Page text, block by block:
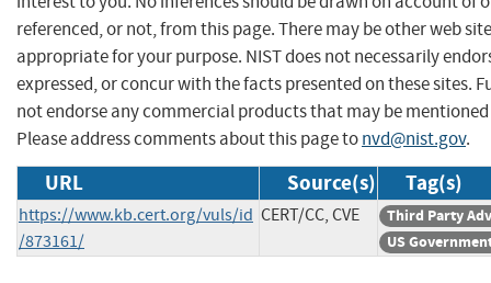
referenced, or not, from this page. There may be other web
appropriate for your purpose. NIST does not necessarily
expressed, or concur with the facts presented on these sites.
not endorse any commercial products that may be mentioned
Please address comments about this page tonvd@nist.gov.
URL Source(s) Tag(s)
https://www.kb.cert.org/vuls/id
/873161/
CERT/CC, CVE
Third Party
US